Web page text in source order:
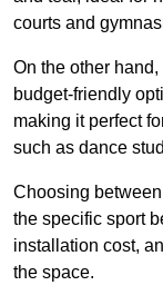
courts and
On the other
budget-friendly
making it perfect
such as dance
Choosing
the specific sport
installation cost,
the space.